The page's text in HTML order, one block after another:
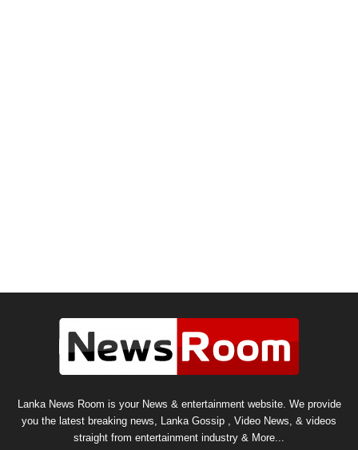
Lanka News Room is your News & entertainment website. We provide
you the latest breaking news, Lanka Gossip , Video News, & videos
straight from entertainment industry & More...